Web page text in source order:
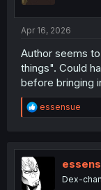
Apr 16, 2026
Author seems
things". Could
before bringing
R
e
t
o
n
essensue
Dex-